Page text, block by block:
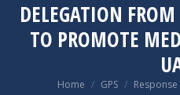
DELEGATION
TO PROMOTE
You are here:
Home GPS Response